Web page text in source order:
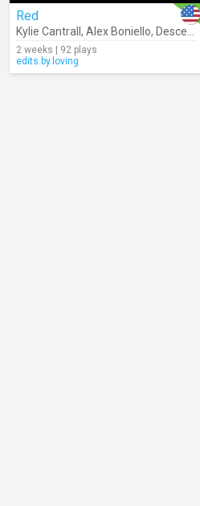
Red
Kylie Cantrall , Alex Boniello, Descendants – Cast
2 weeks | 92 plays
edits.by.loving